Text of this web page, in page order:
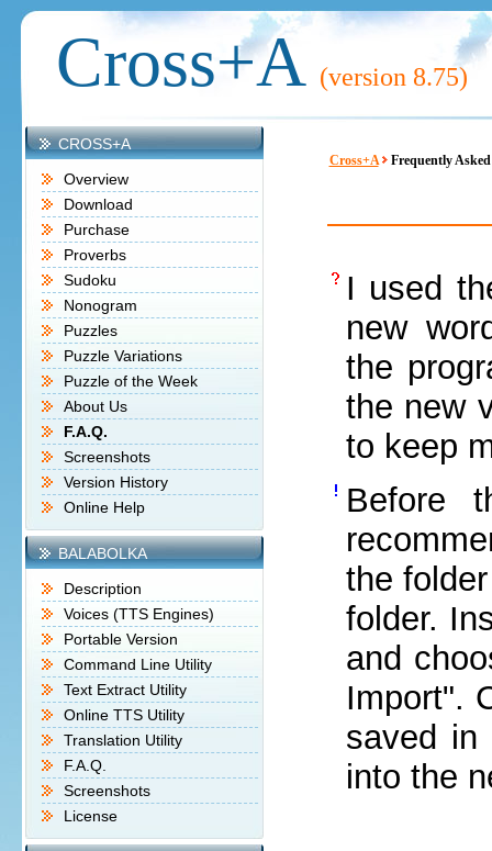
Cross+A (version 8.75)
CROSS+A
Overview
Download
Purchase
Proverbs
Sudoku
Nonogram
Puzzles
Puzzle Variations
Puzzle of the Week
About Us
F.A.Q.
Screenshots
Version History
Online Help
BALABOLKA
Description
Voices (TTS Engines)
Portable Version
Command Line Utility
Text Extract Utility
Online TTS Utility
Translation Utility
F.A.Q.
Screenshots
License
Cross+A Frequently Asked
I used
new
the
the new
to keep
Before
the
folder.
and
Import".
saved in
into the